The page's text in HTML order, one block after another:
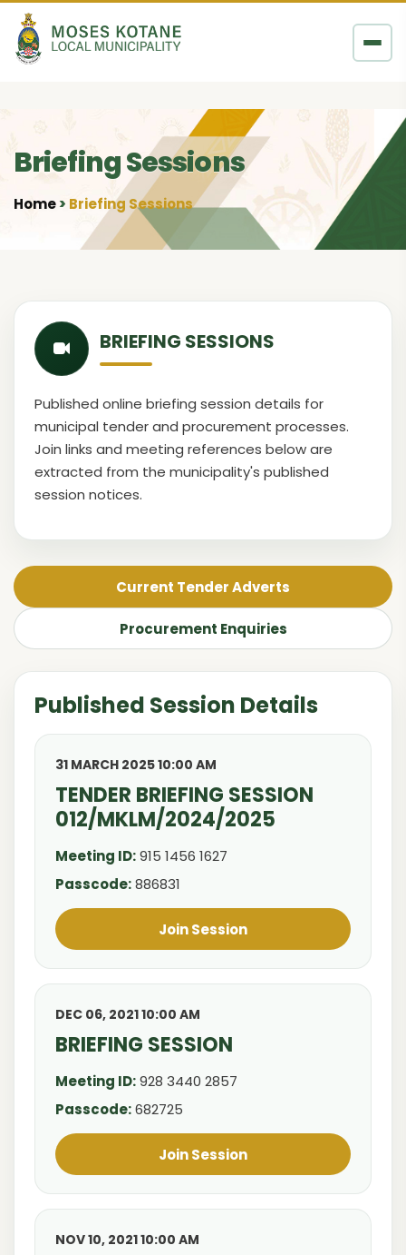
Skip to content
Briefing Sessions
Home • Briefing Sessions
BRIEFING SESSIONS
Published online briefing session details for
municipal tender and procurement processes.
Join links and meeting references below are
extracted from the municipality's published
session notices.
Current Tender Adverts
Procurement Enquiries
Published Session Details
31 MARCH 2025 10:00 AM
TENDER BRIEFING SESSION
012/MKLM/2024/2025
Meeting ID:915 1456 1627
Passcode:886831
Join Session
DEC 06, 2021 10:00 AM
BRIEFING SESSION
Meeting ID:928 3440 2857
Passcode:682725
Join Session
NOV 10, 2021 10:00 AM